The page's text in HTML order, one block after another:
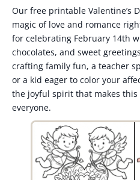
Our free printable Valentine’s
magic of love and romance
for celebrating February 14th
chocolates, and sweet
crafting family fun, a teacher
or a kid eager to color your
the joyful spirit that makes
everyone.